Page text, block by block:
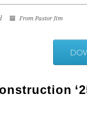
From Pastor Jim